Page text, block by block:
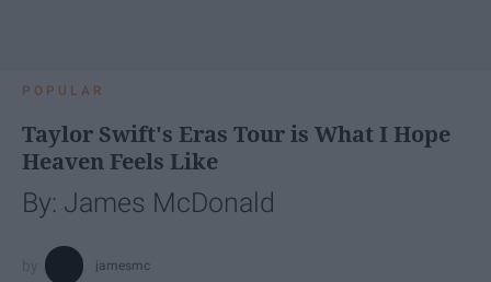
POPULAR
Taylor Swift's Eras Tour is What I Hope
Heaven Feels Like
By: James McDonald
jamesmc